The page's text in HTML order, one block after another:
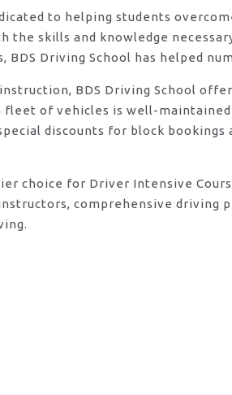
to helping students
the skills and knowledge
Driving School has helped
BDS Driving School
fleet of vehicles is well-
discounts for block
choice for Driver Intensive
comprehensive